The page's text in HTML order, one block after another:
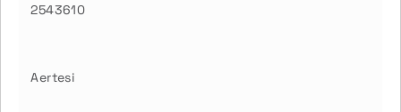
2543610
Aertesi